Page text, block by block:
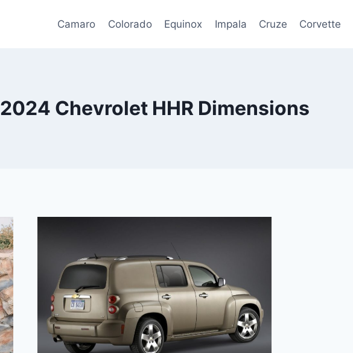
Camaro Colorado Equinox Impala Cruze Corvette
2024 Chevrolet HHR Dimensions